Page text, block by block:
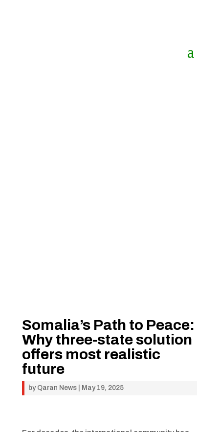
Somalia’s Path to Peace:
Why three-state solution
offers most realistic
future
by Qaran News| May 19, 2025